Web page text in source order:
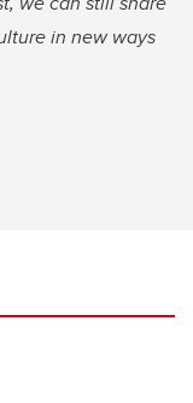
in new ways